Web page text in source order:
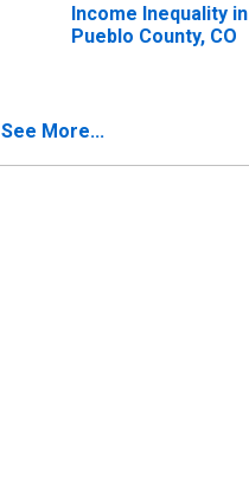
Income Inequality in
Pueblo County, CO
See More...